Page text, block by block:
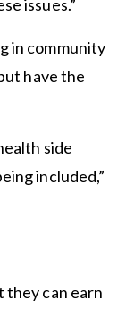
issues.”
in community
have the
side
included,”
they can earn